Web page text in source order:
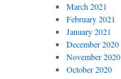
March 2021
February 2021
January 2021
December 2020
November 2020
October 2020